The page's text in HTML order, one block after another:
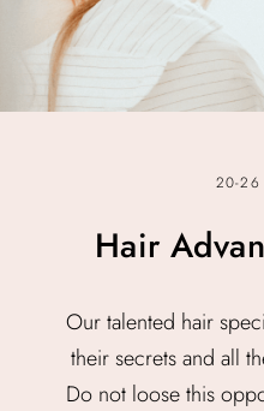
20-26
Hair
Our talented hair
their secrets and all
Do not loose this